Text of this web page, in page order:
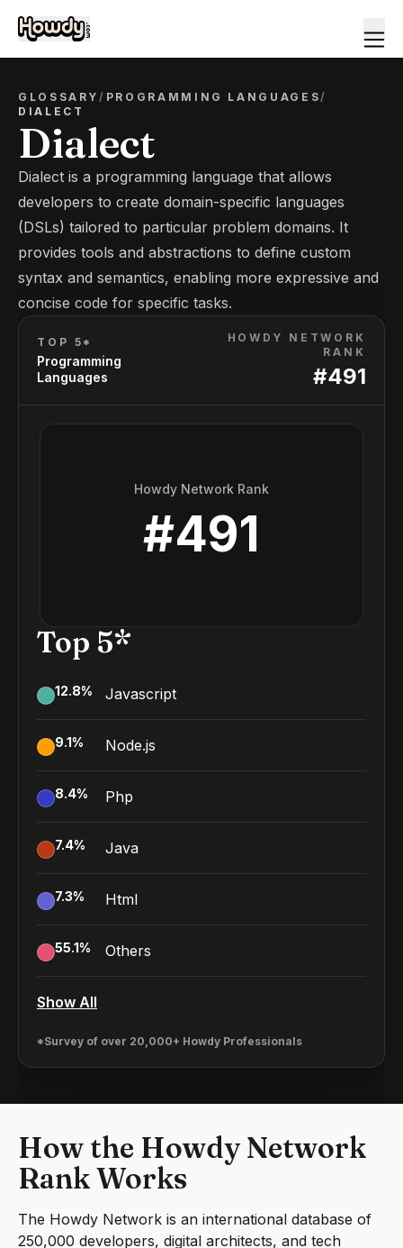
GLOSSARY/ PROGRAMMING LANGUAGES/
DIALECT
Dialect
Dialect is a programming language that allows
developers to create domain-specific languages
(DSLs) tailored to particular problem domains. It
provides tools and abstractions to define custom
syntax and semantics, enabling more expressive and
concise code for specific tasks.
TOP 5*
Programming
Languages
HOWDY NETWORK
RANK
#491
Howdy Network Rank
#491
Top 5*
12.8% Javascript
9.1% Node.js
8.4% Php
7.4% Java
7.3% Html
55.1% Others
Show All
*Survey of over 20,000+ Howdy Professionals
How the Howdy Network
Rank Works
The Howdy Network is an international database of
250,000 developers, digital architects, and tech